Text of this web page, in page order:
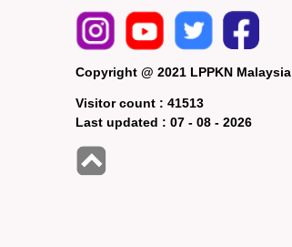
Copyright @ 2021 LPPKN Malaysia
Visitor count :41513
Last updated :07 - 08 - 2026